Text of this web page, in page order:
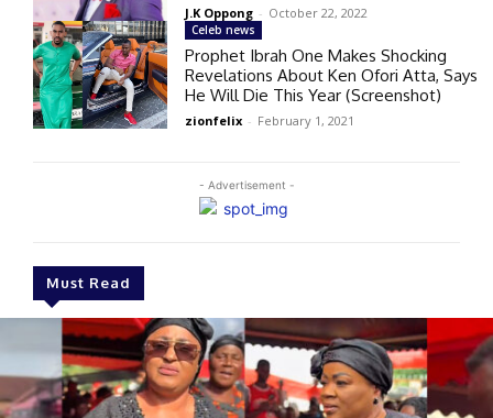
- Advertisement -
Must Read
J.K Oppong - October 22, 2022
Celeb news
Prophet Ibrah One Makes Shocking
Revelations About Ken Ofori Atta, Says
He Will Die This Year (Screenshot)
zionfelix - February 1, 2021